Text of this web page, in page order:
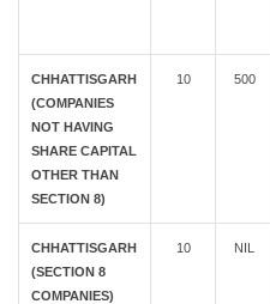
CHHATTISGARH
(COMPANIES
NOT HAVING
SHARE CAPITAL
OTHER THAN
SECTION 8)
10 500
CHHATTISGARH
(SECTION 8
COMPANIES)
10 NIL